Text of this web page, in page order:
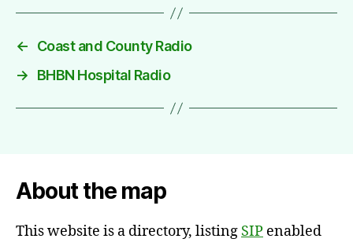
←
Coast and County Radio
→
BHBN Hospital Radio
About the map
This website is a directory, listing SIP enabled